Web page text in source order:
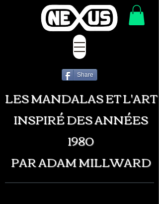
LES MANDALAS ET L'ART
INSPIRÉ DES ANNÉES
1980
PAR ADAM MILLWARD
Share